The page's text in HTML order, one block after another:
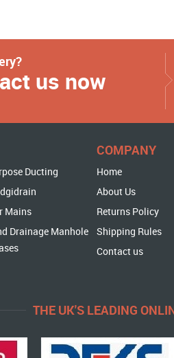
us now
Ducting
Mains
Drainage Manhole
COMPANY
Home
About Us
Returns Policy
Shipping Rules
Contact us
THE UK'S LEADING